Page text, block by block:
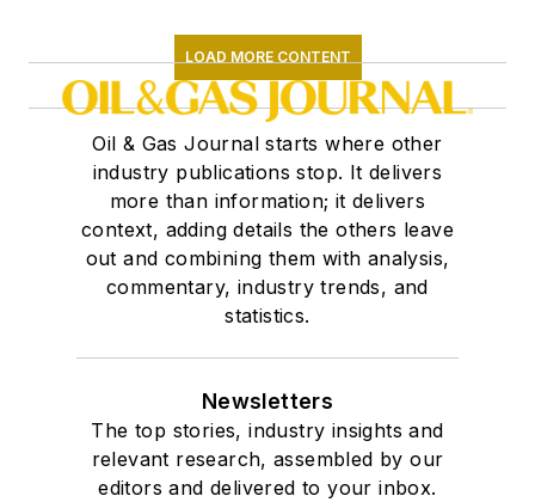
LOAD MORE CONTENT
Oil & Gas Journal starts where other
industry publications stop. It delivers
more than information; it delivers
context, adding details the others leave
out and combining them with analysis,
commentary, industry trends, and
statistics.
Newsletters
The top stories, industry insights and
relevant research, assembled by our
editors and delivered to your inbox.